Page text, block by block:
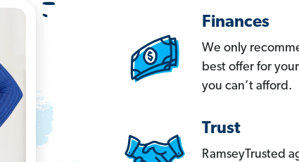
Finances
We only
best offer for
you can’t afford.
Trust
RamseyTrusted